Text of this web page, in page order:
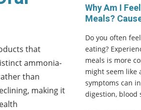
that
ammonia-
than
making it
Why Am I
Meals?
Do you often
eating?
meals is more
might seem like
symptoms can
digestion, blood